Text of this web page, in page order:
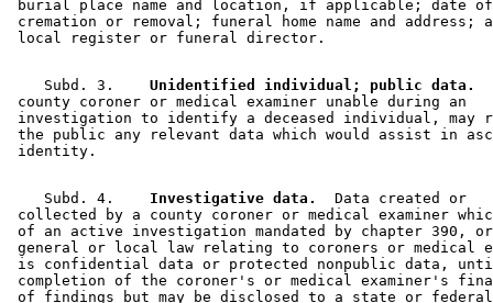
burial place name and location, if applicable; date
cremation or removal; funeral home name and address;
    Subd. 3.
  Unidentified individual; public data.
county coroner or medical examiner unable during an
investigation to identify a deceased individual, may
the public any relevant data which would assist in
    Subd. 4.
  Investigative data.
  Data created or
collected by a county coroner or medical examiner
of an active investigation mandated by chapter 390,
general or local law relating to coroners or medical
is confidential data or protected nonpublic data,
completion of the coroner's or medical examiner's
of findings but may be disclosed to a state or